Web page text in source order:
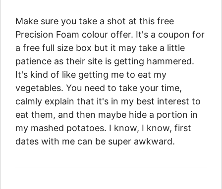
Make sure you take a shot at this free
Precision Foam colour offer. It's a coupon for
a free full size box but it may take a little
patience as their site is getting hammered.
It's kind of like getting me to eat my
vegetables. You need to take your time,
calmly explain that it's in my best interest to
eat them, and then maybe hide a portion in
my mashed potatoes. I know, I know, first
dates with me can be super awkward.